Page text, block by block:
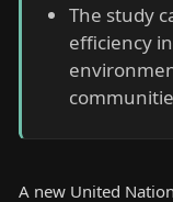
The study
efficiency
A new United